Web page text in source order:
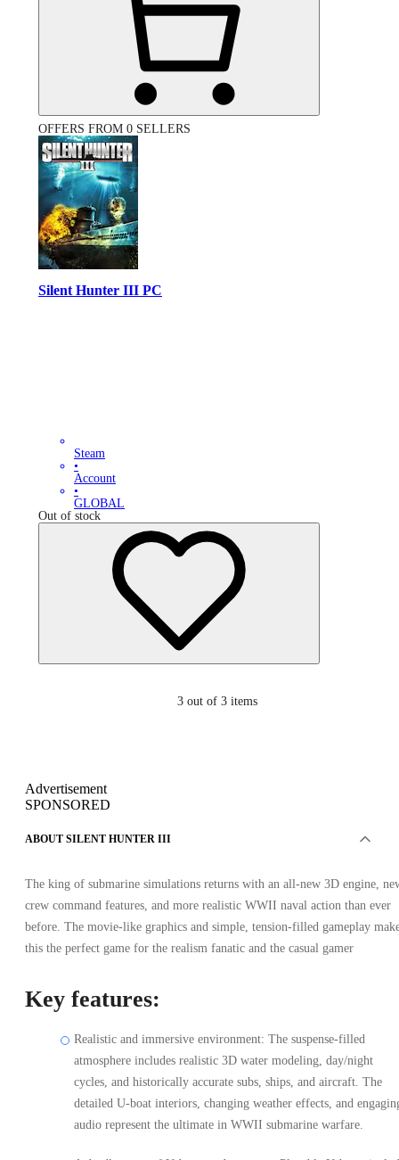
OFFERS FROM 0 SELLERS
Silent Hunter III PC
Steam
•
Account
•
GLOBAL
Out of stock
3 out of 3 items
Advertisement
SPONSORED
ABOUT SILENT HUNTER III
The king of submarine simulations returns with an all-new 3D engine,
crew command features, and more realistic WWII naval action than ever
before. The movie-like graphics and simple, tension-filled gameplay
this the perfect game for the realism fanatic and the casual gamer
Key features:
Realistic and immersive environment: The suspense-filled
atmosphere includes realistic 3D water modeling, day/night
cycles, and historically accurate subs, ships, and aircraft. The
detailed U-boat interiors, changing weather effects, and
audio represent the ultimate in WWII submarine warfare.